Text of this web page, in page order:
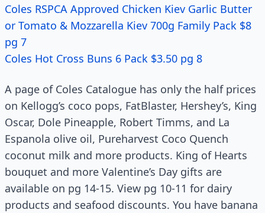
Coles RSPCA Approved Chicken Kiev Garlic Butter
or Tomato & Mozzarella Kiev 700g Family Pack $8
pg 7
Coles Hot Cross Buns 6 Pack $3.50 pg 8
A page of Coles Catalogue has only the half prices
on Kellogg’s coco pops, FatBlaster, Hershey’s, King
Oscar, Dole Pineapple, Robert Timms, and La
Espanola olive oil, Pureharvest Coco Quench
coconut milk and more products. King of Hearts
bouquet and more Valentine’s Day gifts are
available on pg 14-15. View pg 10-11 for dairy
products and seafood discounts. You have banana